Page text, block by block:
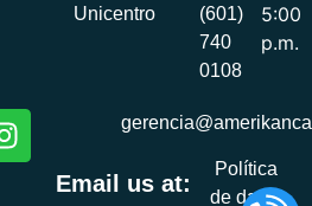
Unicentro
(601)
740
0108
5:00
p.m.
Email us at:
Política
de datos